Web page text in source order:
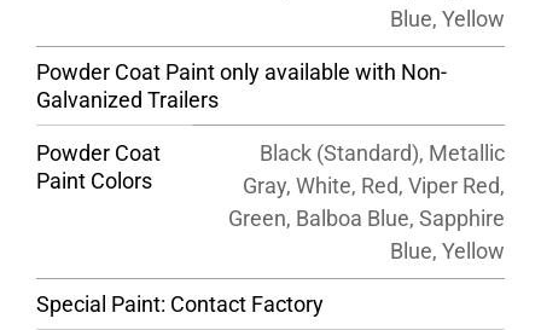
Blue, Yellow
Powder Coat Paint only available with Non-
Galvanized Trailers
Powder Coat
Paint Colors
Black (Standard), Metallic
Gray, White, Red, Viper Red,
Green, Balboa Blue, Sapphire
Blue, Yellow
Special Paint: Contact Factory